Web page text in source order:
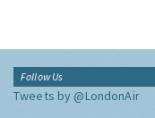
Follow Us
Tweets by @LondonAir